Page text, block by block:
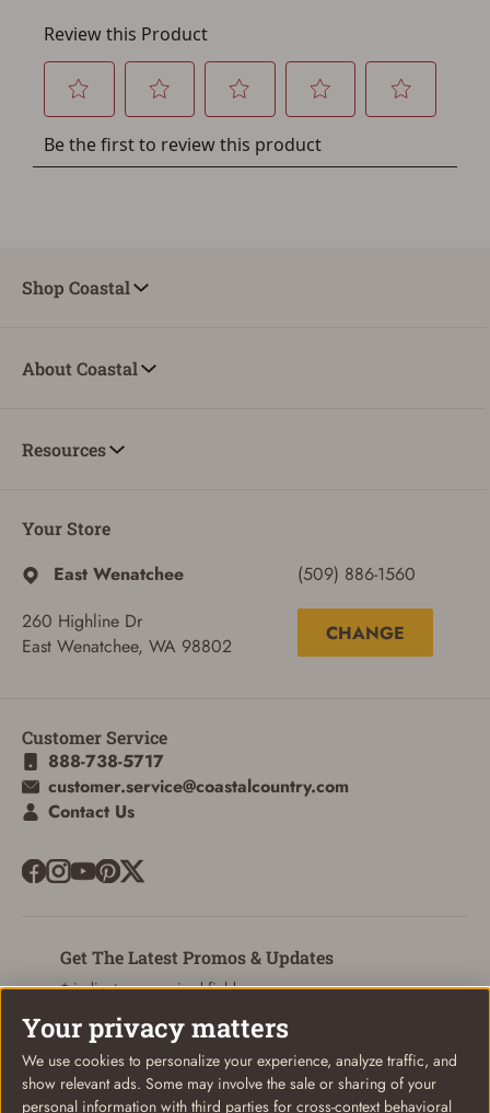
ADD TO CART CANCEL
Shop Coastal
About Coastal
Resources
Your Store
East Wenatchee
260 Highline Dr
East Wenatchee, WA 98802
(509) 886-1560
CHANGE
Customer Service
888-738-5717
customer.service@coastalcountry.com
Contact Us
Get The Latest Promos & Updates
* indicates a required field
Email
Your privacy matters
We use cookies to personalize your experience, analyze traffic, and
show relevant ads. Some may involve the sale or sharing of your
personal information with third parties for cross-context behavioral